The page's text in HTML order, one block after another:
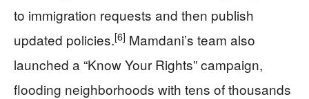
to immigration requests and then publish
updated policies.[6] Mamdani’s team also
launched a “Know Your Rights” campaign,
flooding neighborhoods with tens of thousands